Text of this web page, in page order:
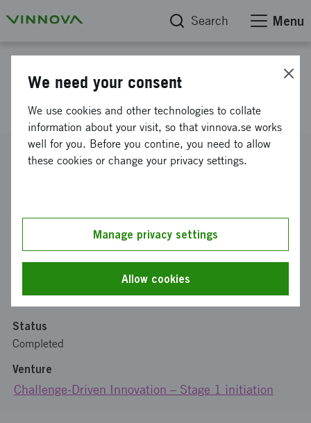
Search Menu
Proactive cancer care
Reference number
Lunds universitet-Institutionen för designvetenskaper
Funding from Vinnova
Status
Completed
Venture
Challenge-Driven Innovation – Stage 1 initiation
We need your consent
We use cookies and other technologies to collate
information about your visit, so that vinnova.se works
well for you. Before you contine, you need to allow
these cookies or change your privacy settings.
Manage privacy settings
Allow cookies